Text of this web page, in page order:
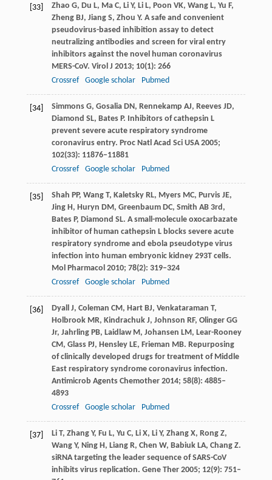
[33] Zhao G, Du L, Ma C, Li Y, Li L, Poon VK, Wang L, Yu F,
Zheng BJ, Jiang S, Zhou Y. A safe and convenient
pseudovirus-based inhibition assay to detect
neutralizing antibodies and screen for viral entry
inhibitors against the novel human coronavirus
MERS-CoV. Virol J 2013; 10(1): 266
Crossref
Google scholar Pubmed
[34] Simmons G, Gosalia DN, Rennekamp AJ, Reeves JD,
Diamond SL, Bates P. Inhibitors of cathepsin L
prevent severe acute respiratory syndrome
coronavirus entry. Proc Natl Acad Sci USA 2005;
102(33): 11876–11881
Crossref
Google scholar Pubmed
[35] Shah PP, Wang T, Kaletsky RL, Myers MC, Purvis JE,
Jing H, Huryn DM, Greenbaum DC, Smith AB3rd,
Bates P, Diamond SL. A small-molecule oxocarbazate
inhibitor of human cathepsin L blocks severe acute
respiratory syndrome and ebola pseudotype virus
infection into human embryonic kidney 293T cells.
Mol Pharmacol 2010; 78(2): 319–324
Crossref
Google scholar Pubmed
[36] Dyall J, Coleman CM, Hart BJ, Venkataraman T,
Holbrook MR, Kindrachuk J, Johnson RF, Olinger GG
Jr, Jahrling PB, Laidlaw M, Johansen LM, Lear-Rooney
CM, Glass PJ, Hensley LE, Frieman MB. Repurposing
of clinically developed drugs for treatment of Middle
East respiratory syndrome coronavirus infection.
Antimicrob Agents Chemother 2014; 58(8): 4885–
4893
Crossref
Google scholar Pubmed
[37] Li T, Zhang Y, Fu L, Yu C, Li X, Li Y, Zhang X, Rong Z,
Wang Y, Ning H, Liang R, Chen W, Babiuk LA, Chang Z.
siRNA targeting the leader sequence of SARS-CoV
inhibits virus replication. Gene Ther 2005; 12(9): 751–